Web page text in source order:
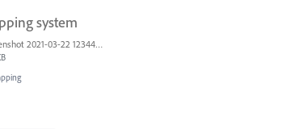
system
Screenshot 2021-03-22 123442.png